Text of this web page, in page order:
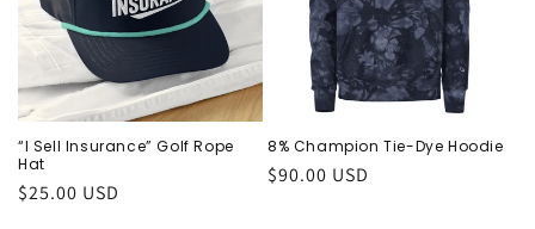
“I Sell Insurance” Golf Rope
Hat
Regular
$25.00 USD
8% Champion Tie-Dye Hoodie
Regular
$90.00 USD